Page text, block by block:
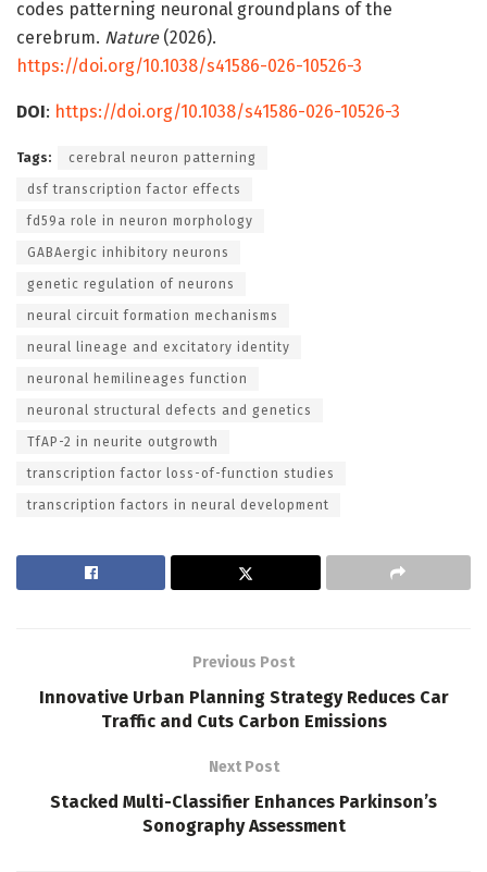
codes patterning neuronal groundplans of the
cerebrum. Nature(2026).
https://doi.org/10.1038/s41586-026-10526-3
DOI: https://doi.org/10.1038/s41586-026-10526-3
Tags: cerebral neuron patterning
dsf transcription factor effects
fd59a role in neuron morphology
GABAergic inhibitory neurons
genetic regulation of neurons
neural circuit formation mechanisms
neural lineage and excitatory identity
neuronal hemilineages function
neuronal structural defects and genetics
TfAP-2 in neurite outgrowth
transcription factor loss-of-function studies
transcription factors in neural development
Previous Post
Innovative Urban Planning Strategy Reduces Car
Traffic and Cuts Carbon Emissions
Next Post
Stacked Multi-Classifier Enhances Parkinson’s
Sonography Assessment